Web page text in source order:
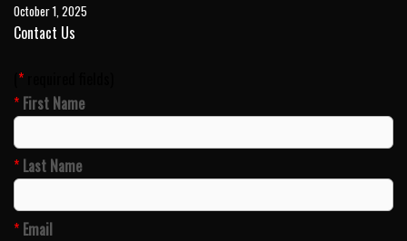
October 1, 2025
Contact Us
*
Please leave this field empty.
* First Name
* Last Name
* Email